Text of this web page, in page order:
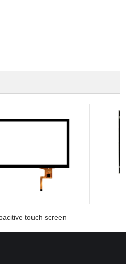
touch screen